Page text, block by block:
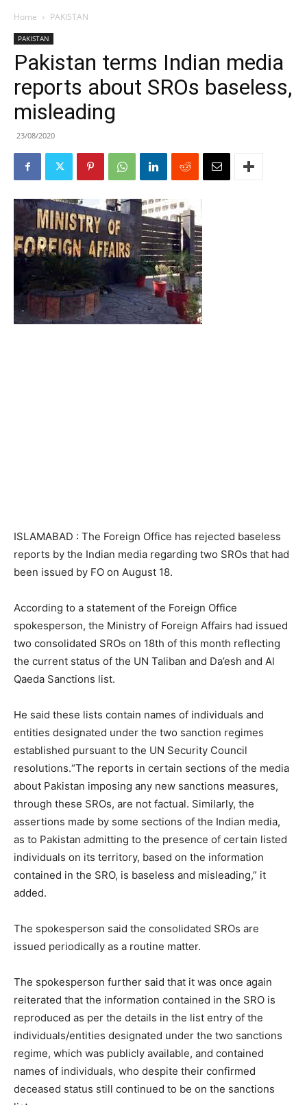
Home PAKISTAN
PAKISTAN
Pakistan terms Indian media
reports about SROs baseless,
misleading
23/08/2020
ISLAMABAD : The Foreign Office has rejected baseless
reports by the Indian media regarding two SROs that had
been issued by FO on August 18.
According to a statement of the Foreign Office
spokesperson, the Ministry of Foreign Affairs had issued
two consolidated SROs on 18th of this month reflecting
the current status of the UN Taliban and Da’esh and Al
Qaeda Sanctions list.
He said these lists contain names of individuals and
entities designated under the two sanction regimes
established pursuant to the UN Security Council
resolutions.“The reports in certain sections of the media
about Pakistan imposing any new sanctions measures,
through these SROs, are not factual. Similarly, the
assertions made by some sections of the Indian media,
as to Pakistan admitting to the presence of certain listed
individuals on its territory, based on the information
contained in the SRO, is baseless and misleading,” it
added.
The spokesperson said the consolidated SROs are
issued periodically as a routine matter.
The spokesperson further said that it was once again
reiterated that the information contained in the SRO is
reproduced as per the details in the list entry of the
individuals/entities designated under the two sanctions
regime, which was publicly available, and contained
names of individuals, who despite their confirmed
deceased status still continued to be on the sanctions